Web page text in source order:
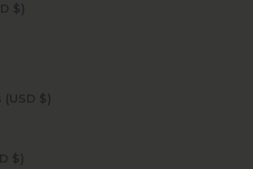
Sint Maarten (USD $)
Solomon Islands (USD $)
South Africa (USD $)